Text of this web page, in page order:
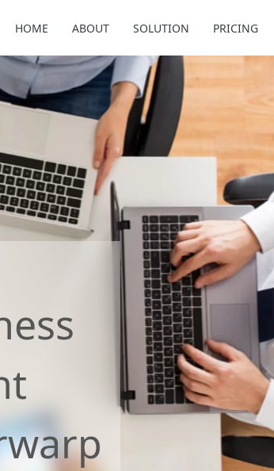
HOME ABOUT SOLUTION PRICING